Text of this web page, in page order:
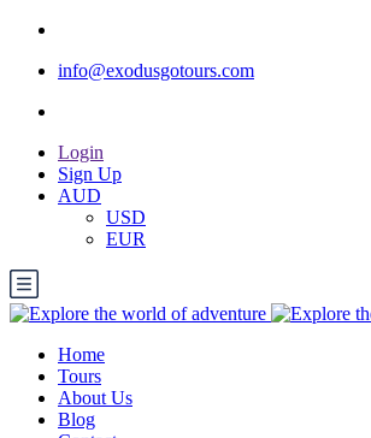
info@exodusgotours.com
Login
Sign Up
AUD
USD
EUR
Home
Tours
About Us
Blog